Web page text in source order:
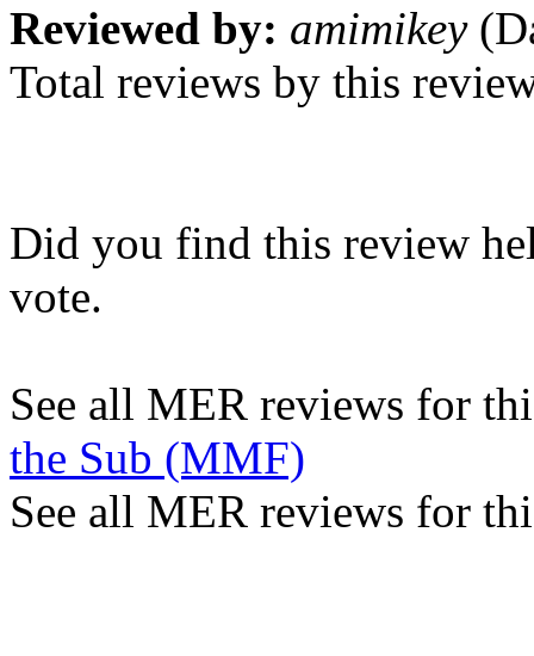
Reviewed by: amimikey
Total reviews by this
Did you find this review
vote.
See all MER reviews for
the Sub (MMF)
See all MER reviews for